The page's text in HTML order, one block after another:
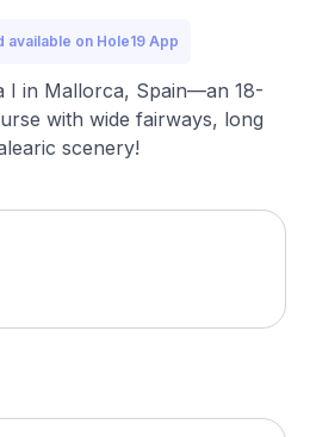
on Hole19 App
I in Mallorca, Spain—an 18-
with wide fairways, long
scenery!